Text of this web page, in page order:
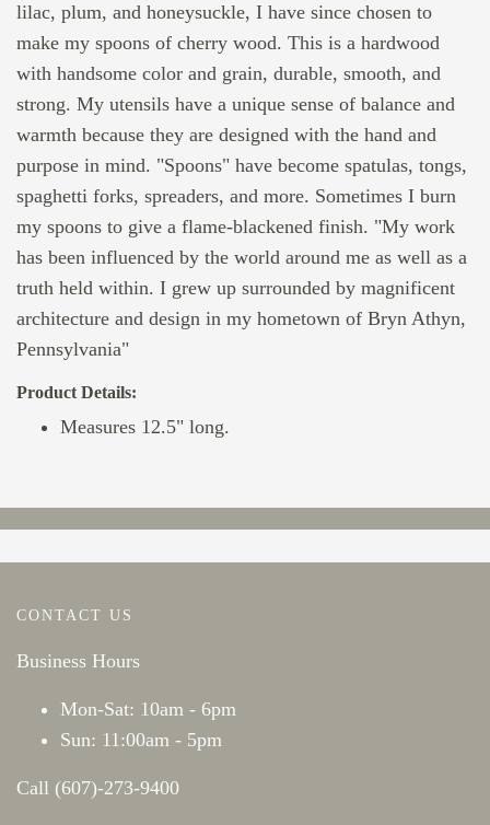
lilac, plum, and honeysuckle, I have since chosen to
make my spoons of cherry wood. This is a hardwood
with handsome color and grain, durable, smooth, and
strong. My utensils have a unique sense of balance and
warmth because they are designed with the hand and
purpose in mind. "Spoons" have become spatulas, tongs,
spaghetti forks, spreaders, and more. Sometimes I burn
my spoons to give a flame-blackened finish. "My work
has been influenced by the world around me as well as a
truth held within. I grew up surrounded by magnificent
architecture and design in my hometown of Bryn Athyn,
Pennsylvania"
Product Details:
Measures 12.5" long.
CONTACT US
Business Hours
Mon-Sat: 10am - 6pm
Sun: 11:00am - 5pm
Call (607)-273-9400